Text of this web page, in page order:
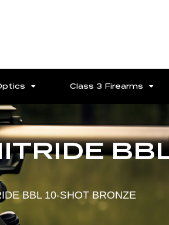
Class 3 Firearms
BBL 10-SHOT BRONZE